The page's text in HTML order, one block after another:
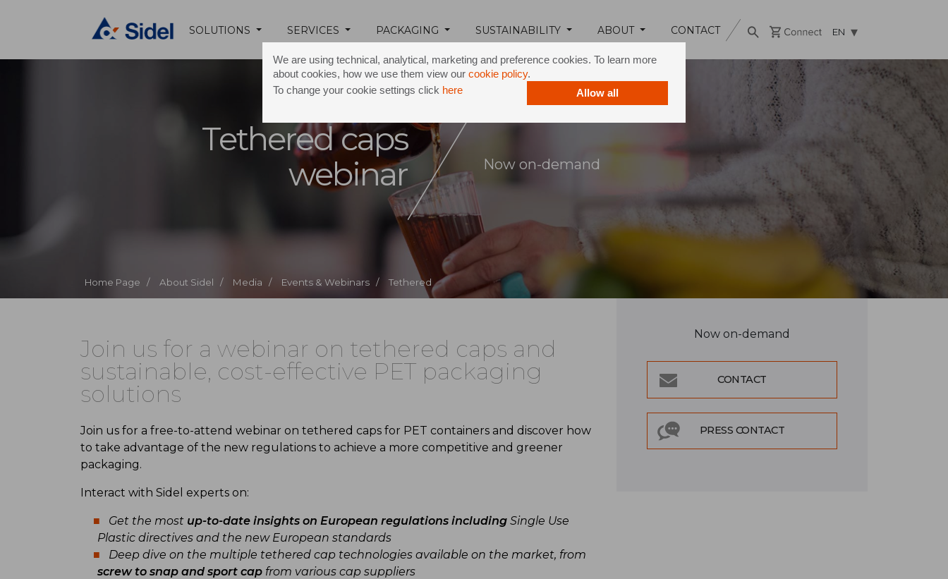
We are using technical, analytical, marketing and preference cookies. To learn more
about cookies, how we use them view our cookie policy.
To change your cookie settings click here Allow all
SOLUTIONS SERVICES PACKAGING SUSTAINABILITY ABOUT CONTACT EN
Home Page / About Sidel / Media / Events & Webinars / Tethered
Tethered caps
webinar
Now on-demand
Join us for a webinar on tethered caps and
sustainable, cost-effective PET packaging
solutions
Join us for a free-to-attend webinar on tethered caps for PET containers and discover how
to take advantage of the new regulations to achieve a more competitive and greener
packaging.
Interact with Sidel experts on:
Get the most up-to-date insights on European regulations includingSingle Use
Plastic directives and the new European standards
Deep dive on the multiple tethered cap technologies available on the market, from
screw to snap and sport cap from various cap suppliers
Now on-demand
CONTACT
PRESS CONTACT